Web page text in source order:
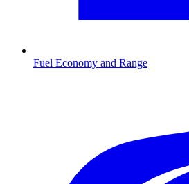
Fuel Economy and Range